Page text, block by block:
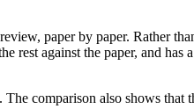
paper by paper. Rather
rest against the paper, and
comparison also shows